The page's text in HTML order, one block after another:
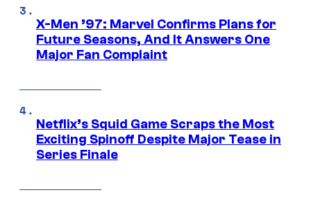
X-Men ’97: Marvel Confirms Plans for
Future Seasons, And It Answers One
Major Fan Complaint
Netflix’s Squid Game Scraps the Most
Exciting Spinoff Despite Major Tease in
Series Finale